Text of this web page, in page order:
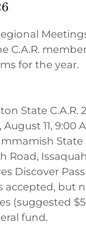
C.A.R.
for the year.
State C.A.R.
August 11, 9:00
State
Road,
Discover
accepted, but
(suggested
fund.